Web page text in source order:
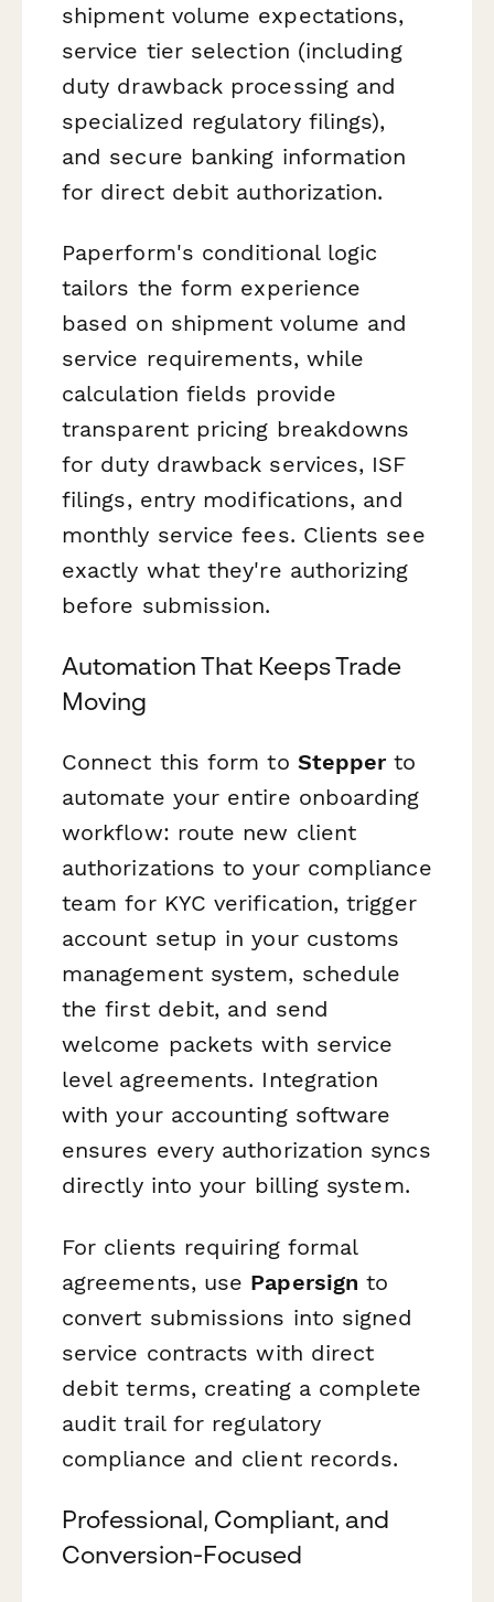
shipment volume expectations,
service tier selection (including
duty drawback processing and
specialized regulatory filings),
and secure banking information
for direct debit authorization.
Paperform's conditional logic
tailors the form experience
based on shipment volume and
service requirements, while
calculation fields provide
transparent pricing breakdowns
for duty drawback services, ISF
filings, entry modifications, and
monthly service fees. Clients see
exactly what they're authorizing
before submission.
Automation That Keeps Trade
Moving
Connect this form to Stepperto
automate your entire onboarding
workflow: route new client
authorizations to your compliance
team for KYC verification, trigger
account setup in your customs
management system, schedule
the first debit, and send
welcome packets with service
level agreements. Integration
with your accounting software
ensures every authorization syncs
directly into your billing system.
For clients requiring formal
agreements, use Papersign to
convert submissions into signed
service contracts with direct
debit terms, creating a complete
audit trail for regulatory
compliance and client records.
Professional, Compliant, and
Conversion-Focused